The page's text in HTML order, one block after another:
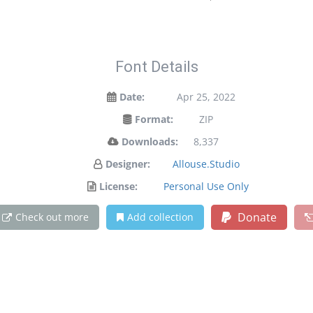
Font Details
Date:
Apr 25, 2022
Format:
ZIP
Downloads:
8,337
Designer:
Allouse.Studio
License:
Personal Use Only
Check out more Add collection Donate